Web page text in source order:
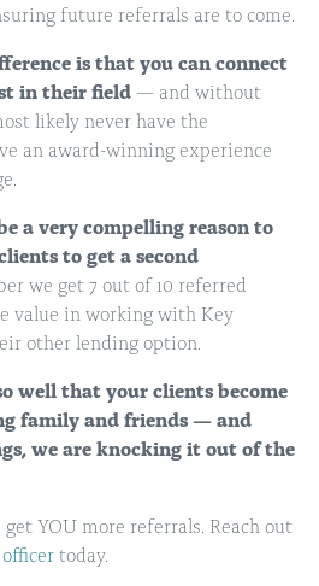
future referrals are to come.
is that you can connect
in their field — and without
likely never have the
an award-winning experience
a very compelling reason to
to get a second
we get 7 out of 10 referred
value in working with Key
other lending option.
well that your clients become
family and friends — and
we are knocking it out of the
get YOU more referrals. Reach out
today.